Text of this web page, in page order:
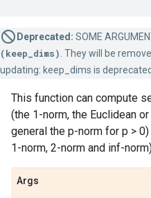
Deprecated: SOME
(keep_dims) . They will be
updating: keep_dims is
This function can compute
(the 1-norm, the Euclidean
general the p-norm for p >
1-norm, 2-norm and inf-
Args